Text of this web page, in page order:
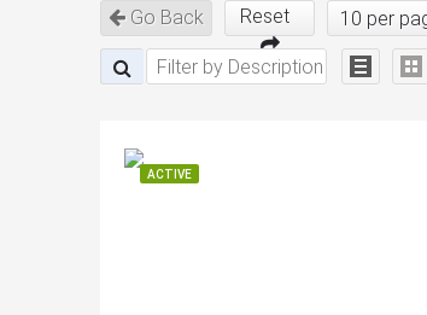
Go Back Reset 10 per
ACTIVE